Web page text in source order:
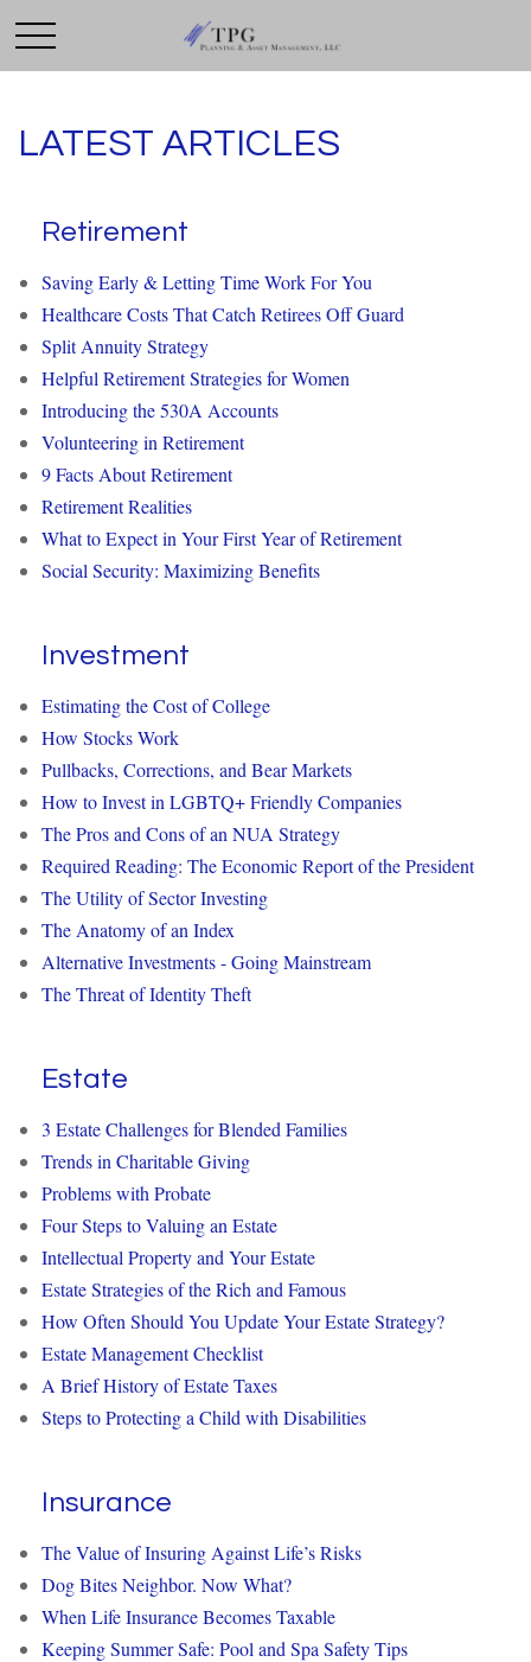
LATEST ARTICLES
Retirement
Saving Early & Letting Time Work For You
Healthcare Costs That Catch Retirees Off Guard
Split Annuity Strategy
Helpful Retirement Strategies for Women
Introducing the 530A Accounts
Volunteering in Retirement
9 Facts About Retirement
Retirement Realities
What to Expect in Your First Year of Retirement
Social Security: Maximizing Benefits
Investment
Estimating the Cost of College
How Stocks Work
Pullbacks, Corrections, and Bear Markets
How to Invest in LGBTQ+ Friendly Companies
The Pros and Cons of an NUA Strategy
Required Reading: The Economic Report of the President
The Utility of Sector Investing
The Anatomy of an Index
Alternative Investments - Going Mainstream
The Threat of Identity Theft
Estate
3 Estate Challenges for Blended Families
Trends in Charitable Giving
Problems with Probate
Four Steps to Valuing an Estate
Intellectual Property and Your Estate
Estate Strategies of the Rich and Famous
How Often Should You Update Your Estate Strategy?
Estate Management Checklist
A Brief History of Estate Taxes
Steps to Protecting a Child with Disabilities
Insurance
The Value of Insuring Against Life’s Risks
Dog Bites Neighbor. Now What?
When Life Insurance Becomes Taxable
Keeping Summer Safe: Pool and Spa Safety Tips